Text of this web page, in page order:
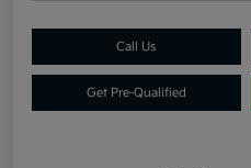
Call Us
Get Pre-Qualified